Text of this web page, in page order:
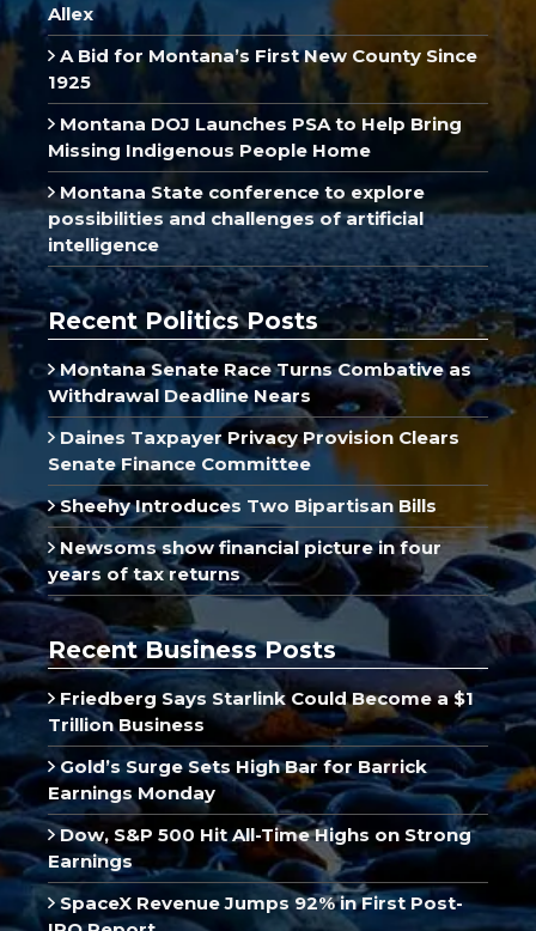
Allex
A Bid for Montana’s First New County Since
1925
Montana DOJ Launches PSA to Help Bring
Missing Indigenous People Home
Montana State conference to explore
possibilities and challenges of artificial
intelligence
Recent Politics Posts
Montana Senate Race Turns Combative as
Withdrawal Deadline Nears
Daines Taxpayer Privacy Provision Clears
Senate Finance Committee
Sheehy Introduces Two Bipartisan Bills
Newsoms show financial picture in four
years of tax returns
Recent Business Posts
Friedberg Says Starlink Could Become a $1
Trillion Business
Gold’s Surge Sets High Bar for Barrick
Earnings Monday
Dow, S&P 500 Hit All-Time Highs on Strong
Earnings
SpaceX Revenue Jumps 92% in First Post-